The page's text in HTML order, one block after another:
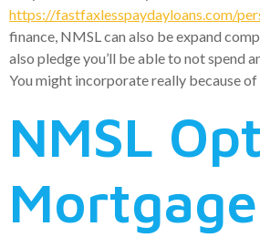
https://fastfaxlesspaydayloans.com/
finance, NMSL can also be expand
also pledge you’ll be able to not spend
You might incorporate really because
NMSL
Mortgage